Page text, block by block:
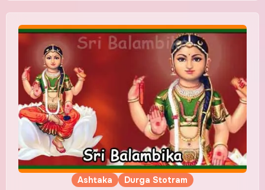
Ashtaka Durga Stotram